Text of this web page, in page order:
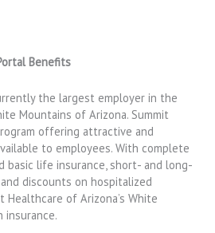
Benefits
the largest employer in the
Mountains of Arizona. Summit
offering attractive and
to employees. With complete
basic life insurance, short- and long-
discounts on hospitalized
Healthcare of Arizona’s White